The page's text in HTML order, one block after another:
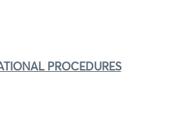
PROCEDURES